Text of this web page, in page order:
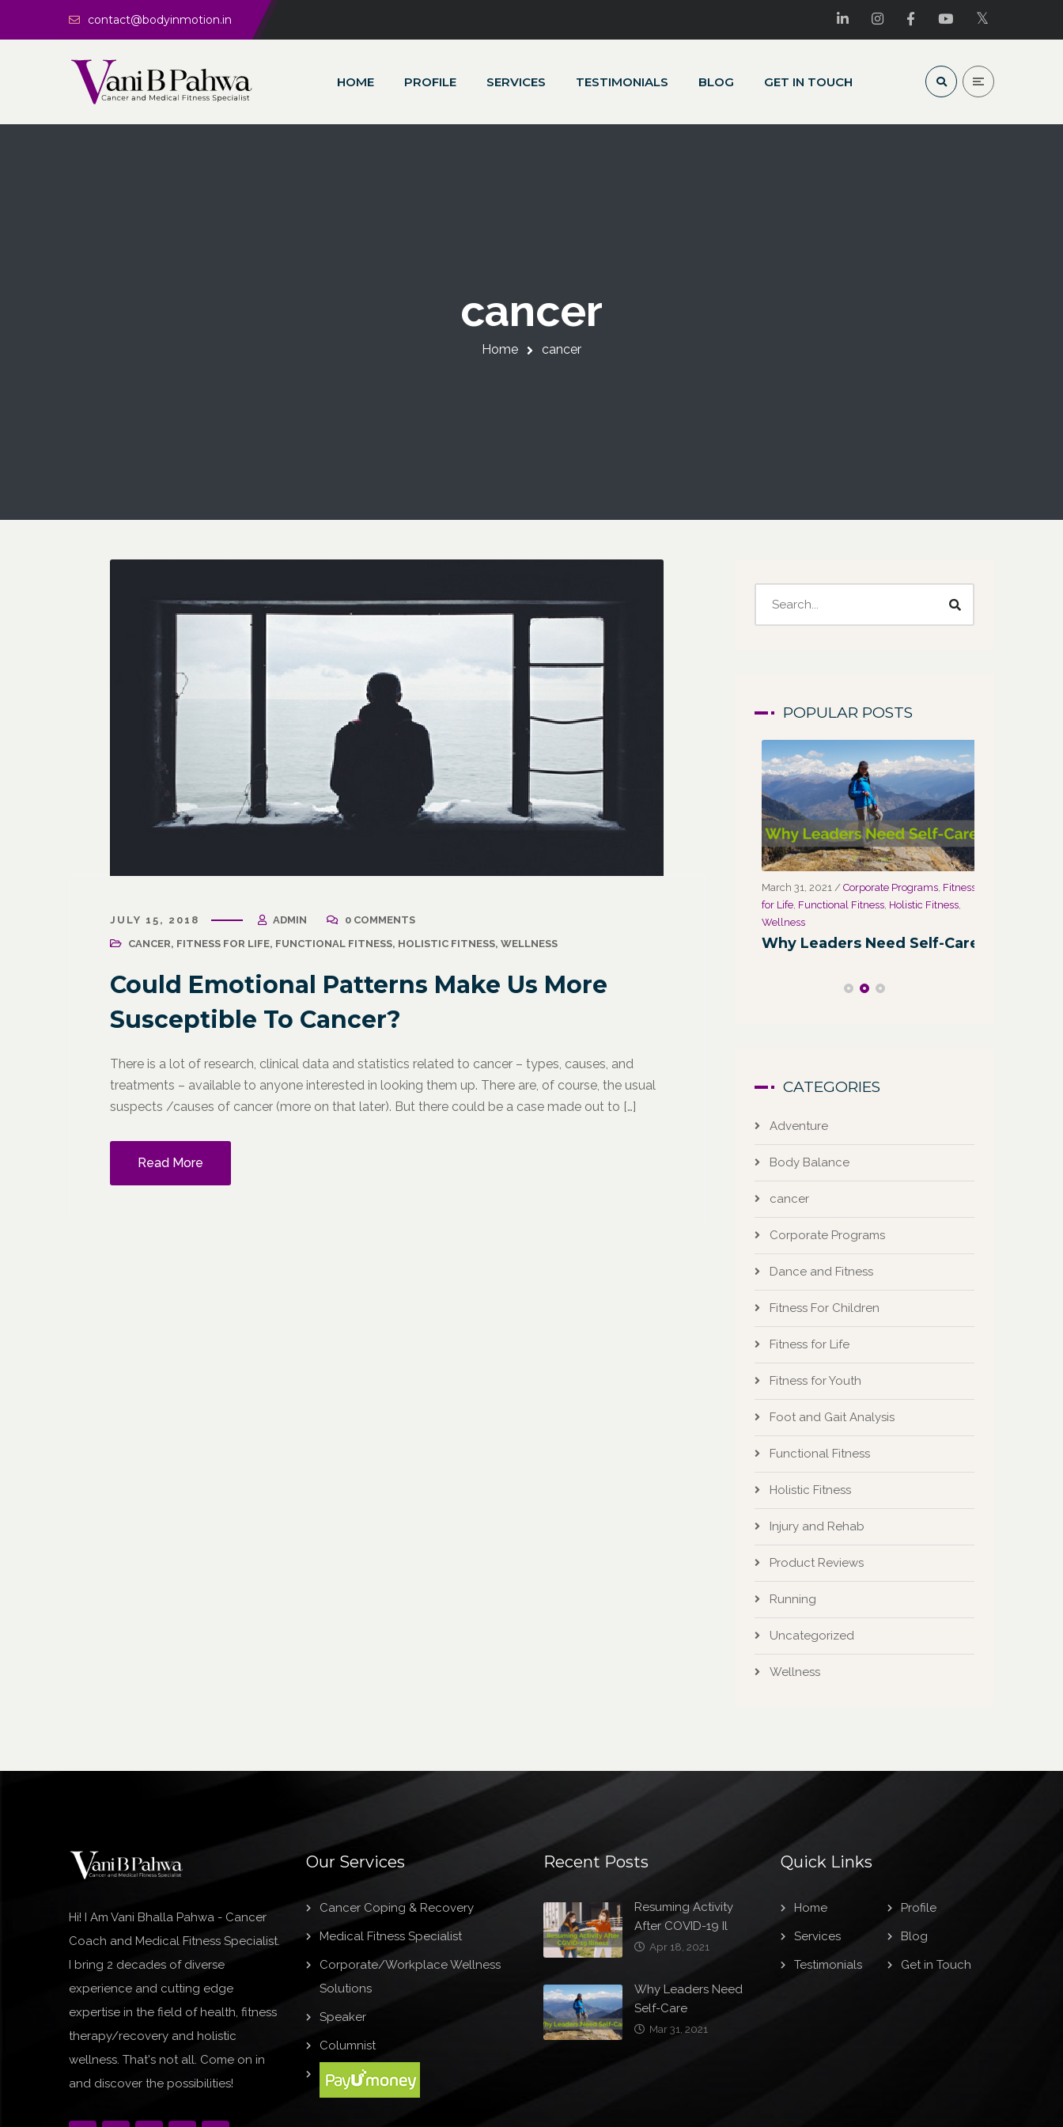
contact@bodyinmotion.in
HOME PROFILE SERVICES TESTIMONIALS BLOG GET IN TOUCH
cancer
Home cancer
JULY 15, 2018 ADMIN
0 COMMENTS
CANCER, FITNESS FOR LIFE, FUNCTIONAL FITNESS, HOLISTIC FITNESS, WELLNESS
Could Emotional Patterns Make Us More
Susceptible To Cancer?
There is a lot of research, clinical data and statistics related to cancer – types, causes, and
treatments – available to anyone interested in looking them up. There are, of course, the usual
suspects /causes of cancer (more on that later). But there could be a case made out to […]
Read More
POPULAR POSTS
Wellness
Why Leaders Need Self-Care
Wellness: The Powerful
Corporate Communication
Channel
March 31, 2021/Corporate Programs,Fitness
for Life,Functional Fitness,Holistic Fitness,
Wellness
Why Leaders Need Self-Care
CATEGORIES
Adventure
Body Balance
cancer
Corporate Programs
Dance and Fitness
Fitness For Children
Fitness for Life
Fitness for Youth
Foot and Gait Analysis
Functional Fitness
Holistic Fitness
Injury and Rehab
Product Reviews
Running
Uncategorized
Wellness
Hi! I Am Vani Bhalla Pahwa - Cancer
Coach and Medical Fitness Specialist.
I bring 2 decades of diverse
experience and cutting edge
expertise in the field of health, fitness
therapy/recovery and holistic
wellness. That's not all. Come on in
and discover the possibilities!
Our Services
Cancer Coping & Recovery
Medical Fitness Specialist
Corporate/Workplace Wellness
Solutions
Speaker
Columnist
Recent Posts
Resuming Activity
After COVID-19 Il
Apr 18, 2021
Why Leaders Need
Self-Care
Mar 31, 2021
Quick Links
Home
Profile
Services
Blog
Testimonials
Get in Touch